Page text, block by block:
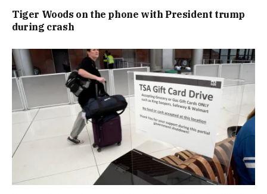
Tiger Woods on the phone with President trump
during crash